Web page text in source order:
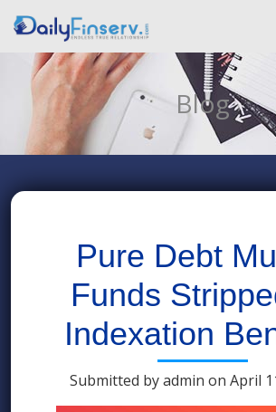
Blog
Pure Debt
Funds
Indexation
Submitted by admin on April